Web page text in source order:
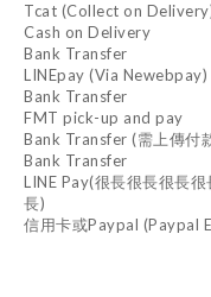
Tcat (Collect on
Cash on Delivery
Bank Transfer
LINEpay (Via Newebpay)
Bank Transfer
FMT pick-up and pay
Bank Transfer (需上傳付
Bank Transfer
LINE Pay(很長很長很長
長)
信用卡或Paypal (Paypal